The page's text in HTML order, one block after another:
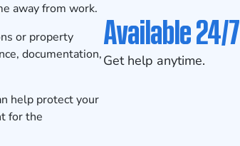
away from work.
or property
documentation,
help protect your
for the
Available 24/7
Get help anytime.